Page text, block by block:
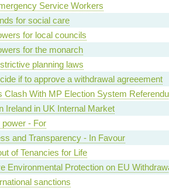
Service Workers
for social care
for local councils
for the monarch
planning laws
if to approve a withdrawal agreeement
Clash With MP Election System
Ireland in UK Internal Market
power - For
and Transparency - In Favour
of Tenancies for Life
Environmental Protection on EU
sanctions